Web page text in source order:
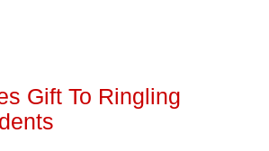
Gift To Ringling